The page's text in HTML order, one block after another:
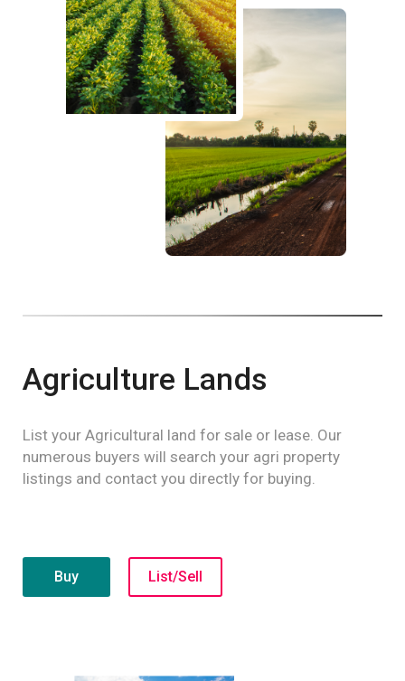
Agriculture Lands
List your Agricultural land for sale or lease. Our
numerous buyers will search your agri property
listings and contact you directly for buying.
Buy List/Sell